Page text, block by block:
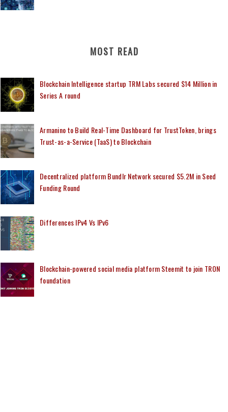
MOST READ
Blockchain Intelligence startup TRM Labs secured $14 Million in
Series A round
Armanino to Build Real-Time Dashboard for TrustToken, brings
Trust-as-a-Service (TaaS) to Blockchain
Decentralized platform Bundlr Network secured $5.2M in Seed
Funding Round
Differences IPv4 Vs IPv6
Blockchain-powered social media platform Steemit to join TRON
foundation